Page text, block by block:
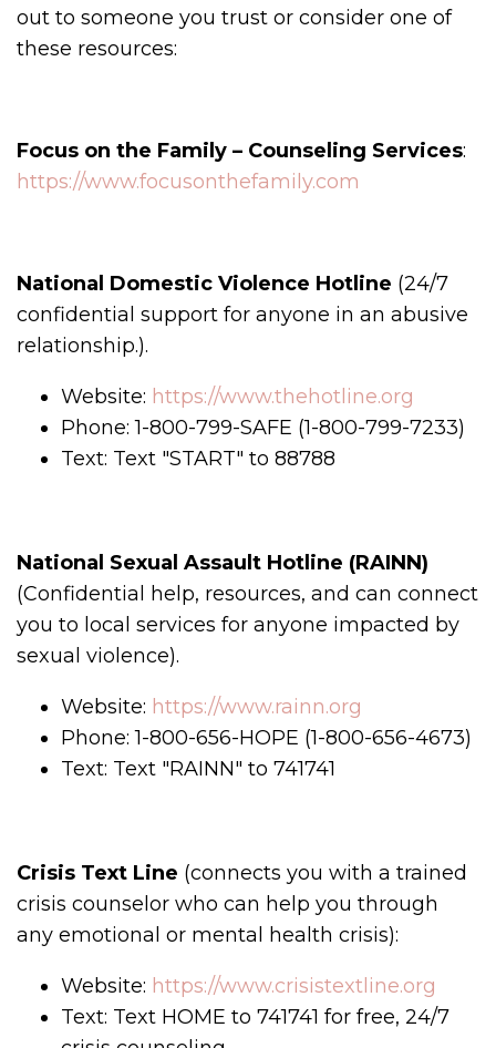
out to someone you trust or consider one of
these resources:
Focus on the Family – Counseling Services:
https://www.focusonthefamily.com
National Domestic Violence Hotline (24/7
confidential support for anyone in an abusive
relationship.).
Website: https://www.thehotline.org
Phone: 1-800-799-SAFE (1-800-799-7233)
Text: Text "START" to 88788
National Sexual Assault Hotline (RAINN)
(Confidential help, resources, and can connect
you to local services for anyone impacted by
sexual violence).
Website: https://www.rainn.org
Phone: 1-800-656-HOPE (1-800-656-4673)
Text: Text "RAINN" to 741741
Crisis Text Line (connects you with a trained
crisis counselor who can help you through
any emotional or mental health crisis):
Website: https://www.crisistextline.org
Text: Text HOME to 741741 for free, 24/7